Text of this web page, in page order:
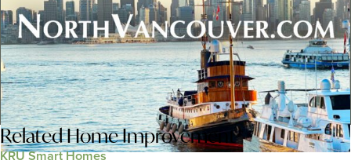
RelatedHome Improvement
KRU Smart Homes